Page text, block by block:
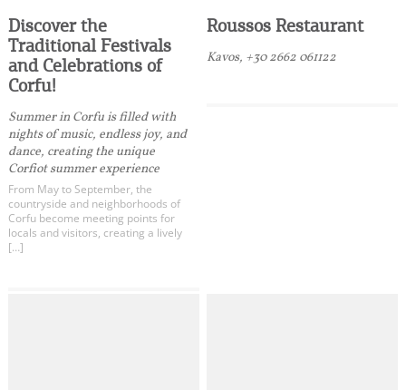
Discover the
Traditional Festivals
and Celebrations of
Corfu!
Summer in Corfu is filled with
nights of music, endless joy, and
dance, creating the unique
Corfiot summer experience
From May to September, the
countryside and neighborhoods of
Corfu become meeting points for
locals and visitors, creating a lively
[…]
Roussos Restaurant
Kavos, +30 2662 061122